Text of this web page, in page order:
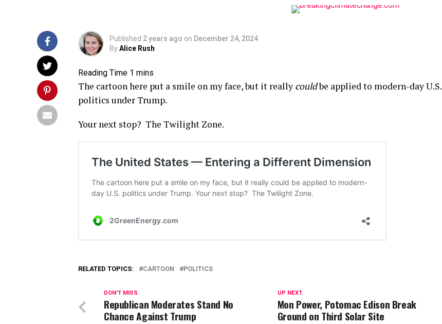
Published 2 years ago on December 24, 2024
ByAlice Rush
The cartoon here put a smile on my face, but it really couldbe applied to modern-day U.S.
politics under Trump.
Your next stop? The Twilight Zone.
RELATED TOPICS: CARTOON POLITICS
UP NEXT
Mon Power, Potomac Edison Break
Ground on Third Solar Site
DON'T MISS
Republican Moderates Stand No
Chance Against Trump